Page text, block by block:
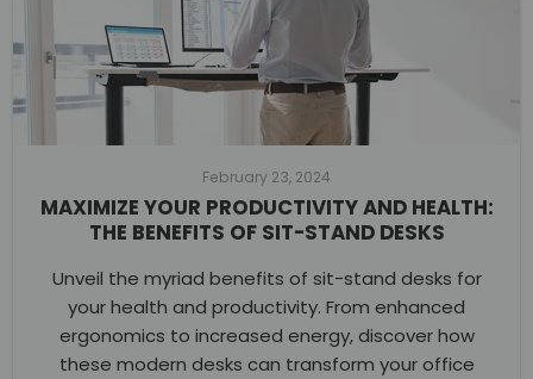
February 23, 2024
MAXIMIZE YOUR PRODUCTIVITY AND HEALTH:
THE BENEFITS OF SIT-STAND DESKS
Unveil the myriad benefits of sit-stand desks for
your health and productivity. From enhanced
ergonomics to increased energy, discover how
these modern desks can transform your office